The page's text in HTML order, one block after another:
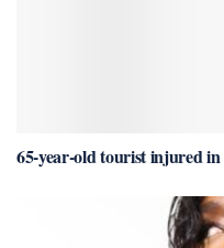
65-year-old tourist injured in